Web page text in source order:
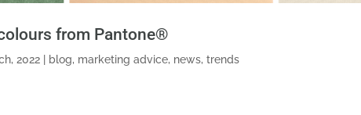
from Pantone®
2022 blog, marketing advice, news,trends